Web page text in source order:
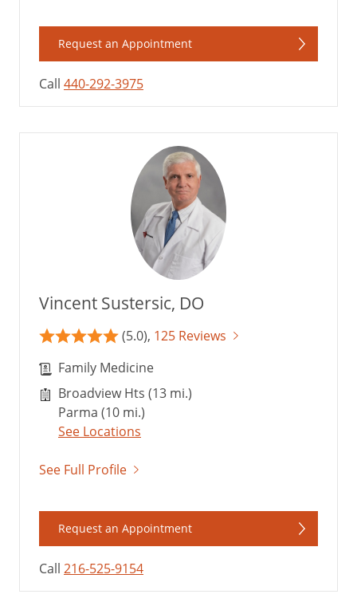
Request an Appointment
Call 440-292-3975
Vincent Sustersic, DO
(5.0), 125 Reviews
Family Medicine
Broadview Hts (13 mi.)
Parma (10 mi.)
See Locations
See Full Profile
Request an Appointment
Call 216-525-9154